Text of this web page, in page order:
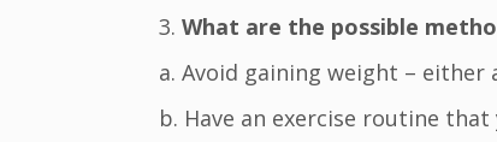
3. What are the possible
a. Avoid gaining weight –
b. Have an exercise routine